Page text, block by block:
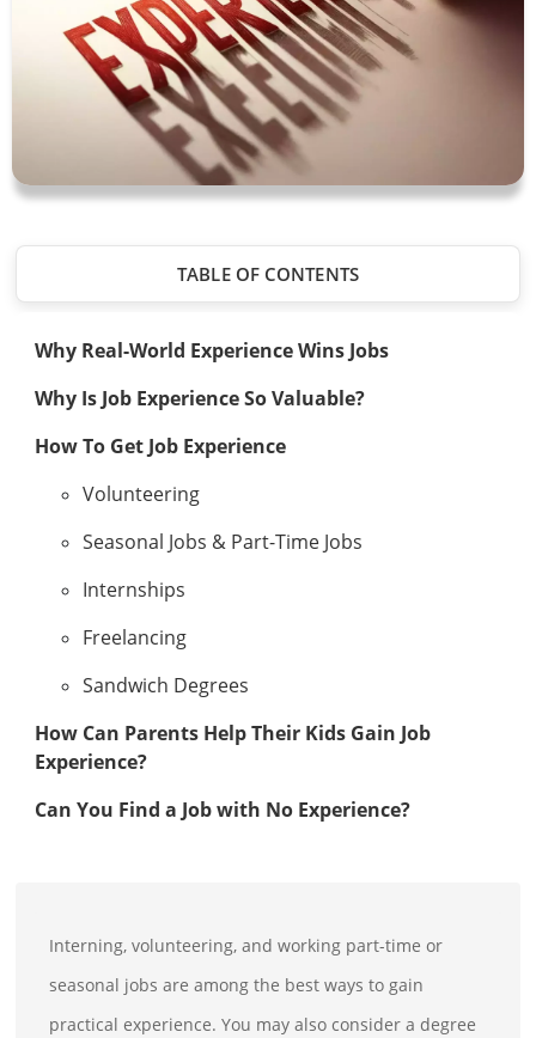
TABLE OF CONTENTS
Why Real-World Experience Wins Jobs
Why Is Job Experience So Valuable?
How To Get Job Experience
Volunteering
Seasonal Jobs & Part-Time Jobs
Internships
Freelancing
Sandwich Degrees
How Can Parents Help Their Kids Gain Job
Experience?
Can You Find a Job with No Experience?
Interning, volunteering, and working part-time or
seasonal jobs are among the best ways to gain
practical experience. You may also consider a degree